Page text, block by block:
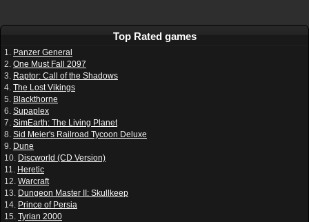
Top Rated games
1. Panzer General
2. One Must Fall 2097
3. Raptor: Call of the Shadows
4. The Lost Vikings
5. Blackthorne
6. Supaplex
7. SimEarth: The Living Planet
8. Sid Meier's Railroad Tycoon Deluxe
9. Dune
10. Discworld (CD Version)
11. Heretic
12. Warcraft
13. Dungeon Master II: Skullkeep
14. Prince of Persia
15. Tyrian 2000